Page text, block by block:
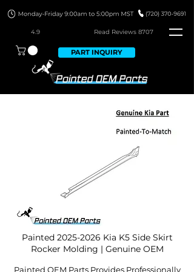
4.9 Read Reviews 8707
PART INQUIRY
Painted 2025-2026 Kia K5 Side Skirt
Rocker Molding | Genuine OEM
Painted OEM Parts Provides Professionally